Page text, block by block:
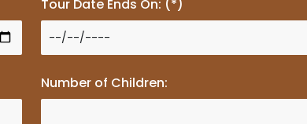
Tour Date Ends On: (*)
Number of Children: